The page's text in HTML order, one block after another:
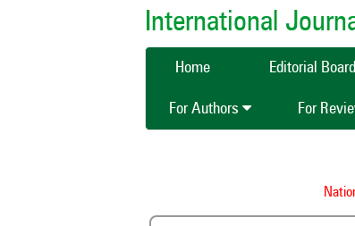
International
Home Editorial Board
For Authors For